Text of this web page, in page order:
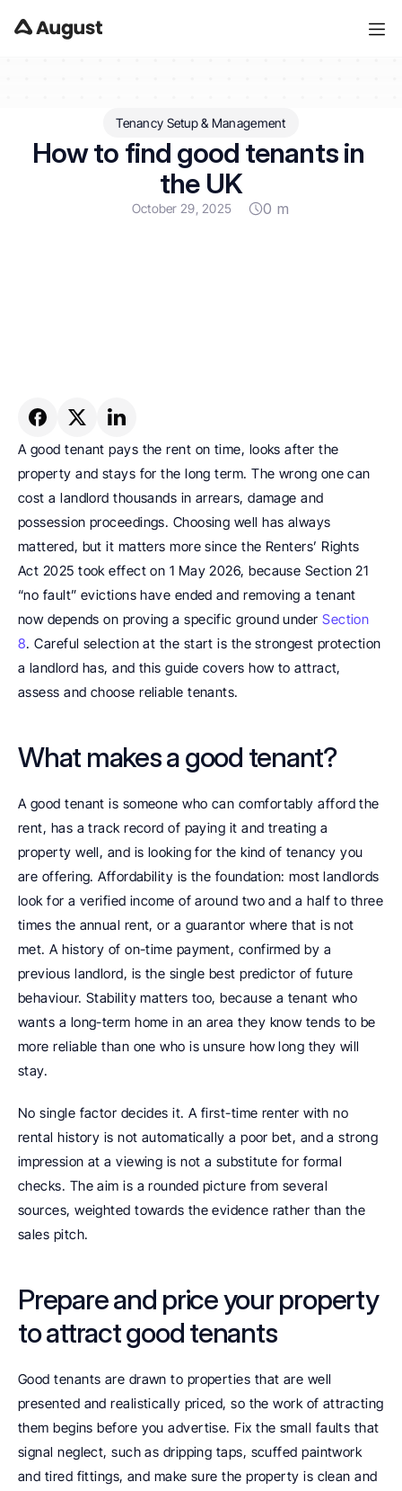
Tenancy Setup & Management
How to find good tenants in
the UK
October 29, 2025 0 m
A good tenant pays the rent on time, looks after the
property and stays for the long term. The wrong one can
cost a landlord thousands in arrears, damage and
possession proceedings. Choosing well has always
mattered, but it matters more since the Renters’ Rights
Act 2025 took effect on 1 May 2026, because Section 21
“no fault” evictions have ended and removing a tenant
now depends on proving a specific ground under Section
8. Careful selection at the start is the strongest protection
a landlord has, and this guide covers how to attract,
assess and choose reliable tenants.
What makes a good tenant?
A good tenant is someone who can comfortably afford the
rent, has a track record of paying it and treating a
property well, and is looking for the kind of tenancy you
are offering. Affordability is the foundation: most landlords
look for a verified income of around two and a half to three
times the annual rent, or a guarantor where that is not
met. A history of on-time payment, confirmed by a
previous landlord, is the single best predictor of future
behaviour. Stability matters too, because a tenant who
wants a long-term home in an area they know tends to be
more reliable than one who is unsure how long they will
stay.
No single factor decides it. A first-time renter with no
rental history is not automatically a poor bet, and a strong
impression at a viewing is not a substitute for formal
checks. The aim is a rounded picture from several
sources, weighted towards the evidence rather than the
sales pitch.
Prepare and price your property
to attract good tenants
Good tenants are drawn to properties that are well
presented and realistically priced, so the work of attracting
them begins before you advertise. Fix the small faults that
signal neglect, such as dripping taps, scuffed paintwork
and tired fittings, and make sure the property is clean and